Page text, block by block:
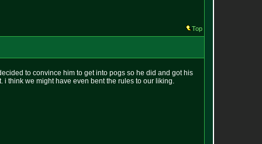
Top
to convince him to get into pogs so he did and got his
think we might have even bent the rules to our liking.